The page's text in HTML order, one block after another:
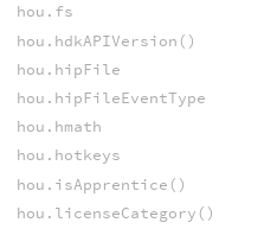
hou.fs
hou.hdkAPIVersion()
hou.hipFile
hou.hipFileEventType
hou.hmath
hou.hotkeys
hou.isApprentice()
hou.licenseCategory()